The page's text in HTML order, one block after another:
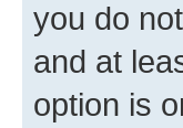
you do
and at
option is